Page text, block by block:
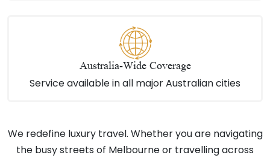
Australia-Wide Coverage
Service available in all major Australian cities
We redefine luxury travel. Whether you are navigating
the busy streets of Melbourne or travelling across